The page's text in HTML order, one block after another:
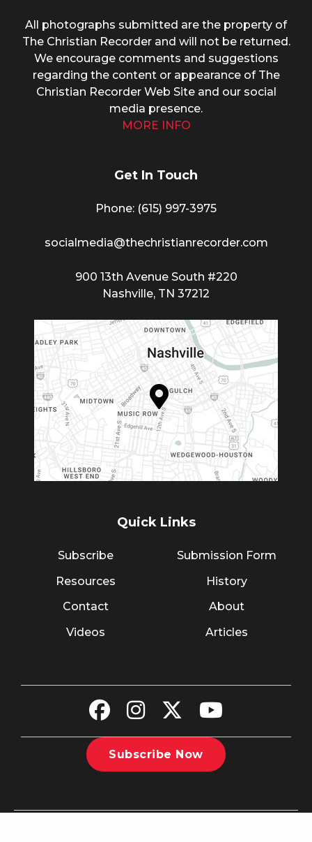
All photographs submitted are the property of
The Christian Recorder and will not be returned.
We encourage comments and suggestions
regarding the content or appearance of The
Christian Recorder Web Site and our social
media presence.
MORE INFO
Get In Touch
Phone: (615) 997-3975
socialmedia@thechristianrecorder.com
900 13th Avenue South #220
Nashville, TN 37212
Quick Links
Subscribe
Resources
Contact
Videos
Submission Form
History
About
Articles
Subscribe Now